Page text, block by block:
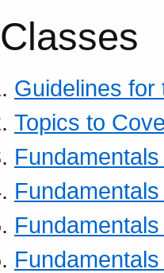
Classes
Guidelines for
Topics to